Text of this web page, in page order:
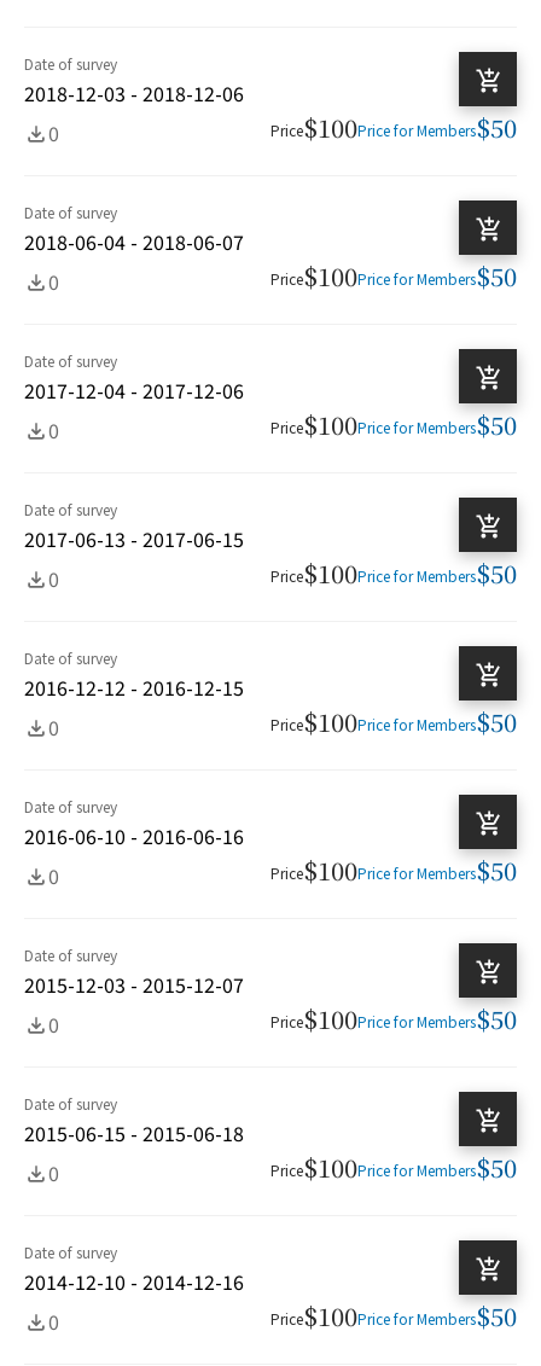
Date of survey
2018-12-03 - 2018-12-06
0
Price$100Price for Members$50
Date of survey
2018-06-04 - 2018-06-07
0
Price$100Price for Members$50
Date of survey
2017-12-04 - 2017-12-06
0
Price$100Price for Members$50
Date of survey
2017-06-13 - 2017-06-15
0
Price$100Price for Members$50
Date of survey
2016-12-12 - 2016-12-15
0
Price$100Price for Members$50
Date of survey
2016-06-10 - 2016-06-16
0
Price$100Price for Members$50
Date of survey
2015-12-03 - 2015-12-07
0
Price$100Price for Members$50
Date of survey
2015-06-15 - 2015-06-18
0
Price$100Price for Members$50
Date of survey
2014-12-10 - 2014-12-16
0
Price$100Price for Members$50